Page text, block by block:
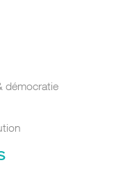
démocratie